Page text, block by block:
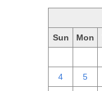
Sun Mon
4 5